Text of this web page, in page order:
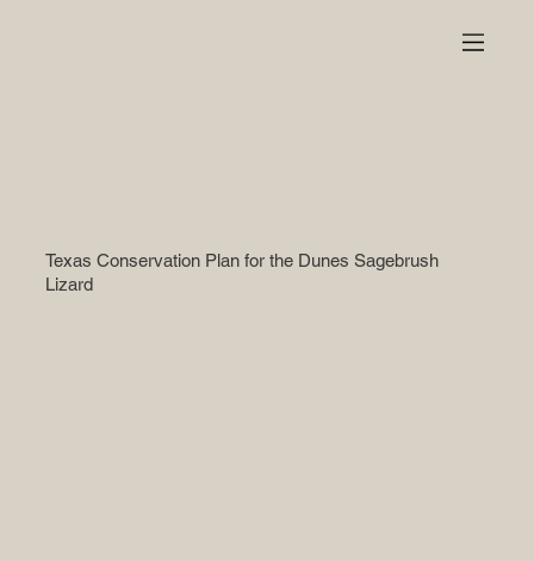
Texas Conservation Plan for the Dunes Sagebrush
Lizard